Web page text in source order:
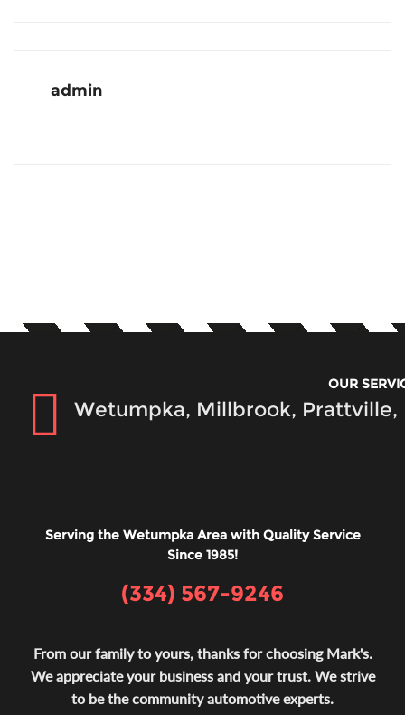
admin
OUR
Wetumpka, Millbrook, Prattville,
Serving the Wetumpka Area with Quality Service
Since 1985!
(334) 567-9246
From our family to yours, thanks for choosing Mark's.
We appreciate your business and your trust. We strive
to be the community automotive experts.